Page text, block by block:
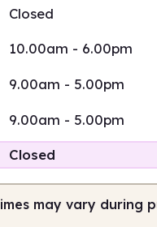
Closed
10.00am - 6.00pm
9.00am - 5.00pm
9.00am - 5.00pm
Closed
may vary during